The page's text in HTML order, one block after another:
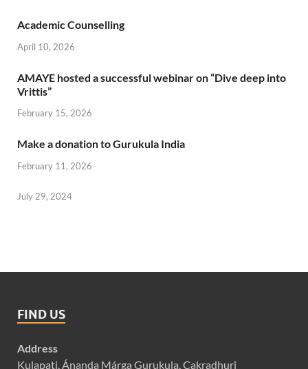
Academic Counselling
April 10, 2026
AMAYE hosted a successful webinar on “Dive deep into
Vrittis”
February 15, 2026
Make a donation to Gurukula India
February 11, 2026
July 29, 2024
FIND US
Address
Kulapati, Ánanda Márga Gurukula, Cakradhuri